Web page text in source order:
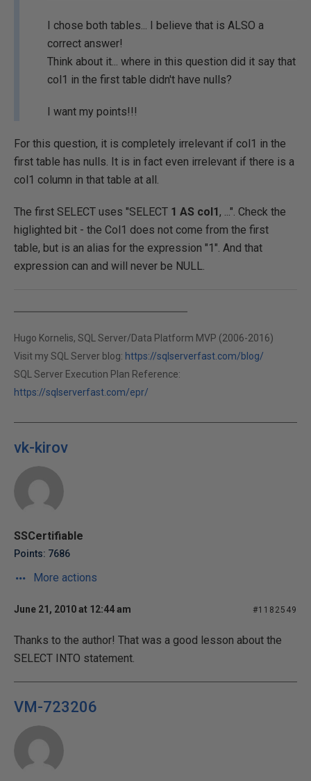
I chose both tables... I believe that is ALSO a
correct answer!
Think about it... where in this question did it say that
col1 in the first table didn't have nulls?
I want my points!!!
For this question, it is completely irrelevant if col1 in the
first table has nulls. It is in fact even irrelevant if there is a
col1 column in that table at all.
The first SELECT uses "SELECT 1 AS col1, ...". Check the
higlighted bit - the Col1 does not come from the first
table, but is an alias for the expression "1". And that
expression can and will never be NULL.
Hugo Kornelis, SQL Server/Data Platform MVP (2006-2016)
Visit my SQL Server blog: https://sqlserverfast.com/blog/
SQL Server Execution Plan Reference:
https://sqlserverfast.com/epr/
vk-kirov
SSCertifiable
Points: 7686
More actions
June 21, 2010 at 12:44 am #1182549
Thanks to the author! That was a good lesson about the
SELECT INTO statement.
VM-723206